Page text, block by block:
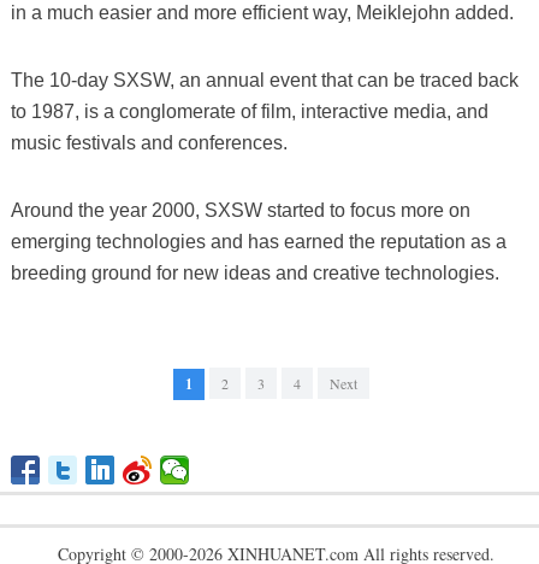
in a much easier and more efficient way, Meiklejohn added.
The 10-day SXSW, an annual event that can be traced back
to 1987, is a conglomerate of film, interactive media, and
music festivals and conferences.
Around the year 2000, SXSW started to focus more on
emerging technologies and has earned the reputation as a
breeding ground for new ideas and creative technologies.
1 2 3 4 Next
Copyright © 2000-2026 XINHUANET.com All rights reserved.